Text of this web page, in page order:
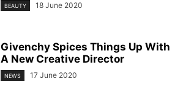
BEAUTY 18 June 2020
Givenchy Spices Things Up With
A New Creative Director
NEWS 17 June 2020